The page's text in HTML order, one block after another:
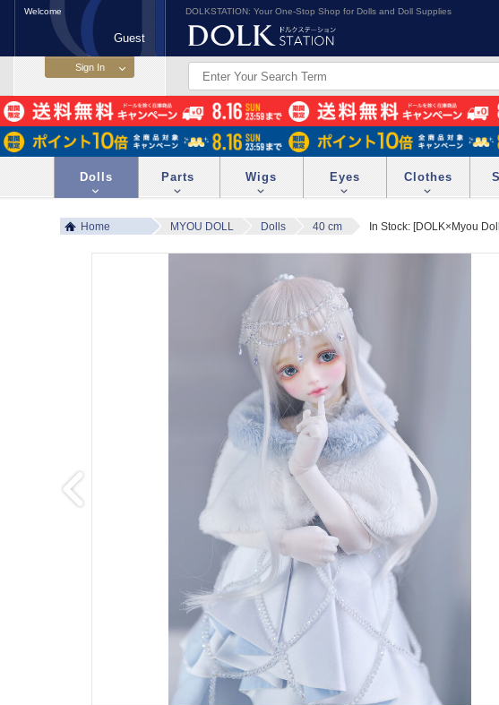
DOLKSTATION: Your One-Stop Shop for Dolls and Doll Supplies
Welcome
Guest
Dolls Parts Wigs Eyes Clothes
Home MYOU DOLL Dolls 40 cm In Stock: [DOLK×Myou